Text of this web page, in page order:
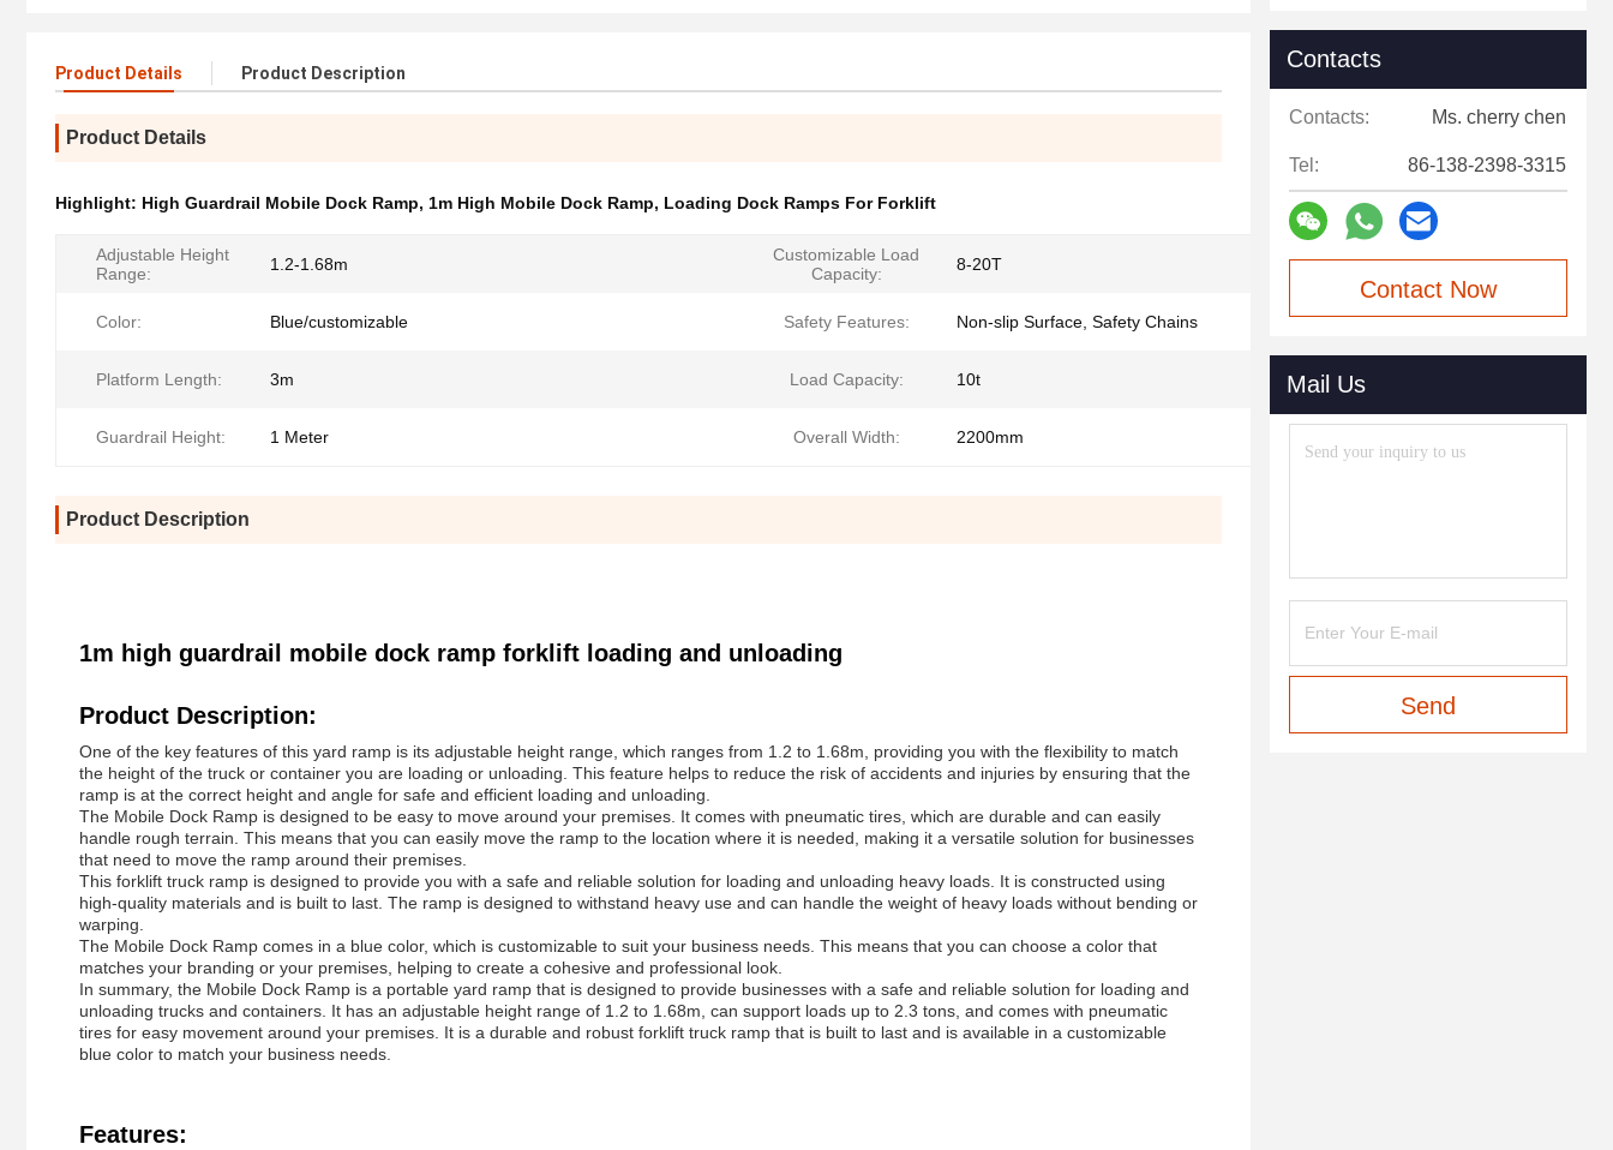
Product Details Product Description
Product Details
Highlight: High Guardrail Mobile Dock Ramp, 1m High Mobile Dock Ramp, Loading Dock Ramps For Forklift
Adjustable Height
Range:
1.2-1.68m
Customizable Load
Capacity:
8-20T
Color: Blue/customizable Safety Features: Non-slip Surface, Safety Chains
Platform Length: 3m Load Capacity: 10t
Guardrail Height: 1 Meter Overall Width: 2200mm
Product Description
1m high guardrail mobile dock ramp forklift loading and unloading
Product Description:
One of the key features of this yard ramp is its adjustable height range, which ranges from 1.2 to 1.68m, providing you with the flexibility to match
the height of the truck or container you are loading or unloading. This feature helps to reduce the risk of accidents and injuries by ensuring that the
ramp is at the correct height and angle for safe and efficient loading and unloading.
The Mobile Dock Ramp is designed to be easy to move around your premises. It comes with pneumatic tires, which are durable and can easily
handle rough terrain. This means that you can easily move the ramp to the location where it is needed, making it a versatile solution for businesses
that need to move the ramp around their premises.
This forklift truck ramp is designed to provide you with a safe and reliable solution for loading and unloading heavy loads. It is constructed using
high-quality materials and is built to last. The ramp is designed to withstand heavy use and can handle the weight of heavy loads without bending or
warping.
The Mobile Dock Ramp comes in a blue color, which is customizable to suit your business needs. This means that you can choose a color that
matches your branding or your premises, helping to create a cohesive and professional look.
In summary, the Mobile Dock Ramp is a portable yard ramp that is designed to provide businesses with a safe and reliable solution for loading and
unloading trucks and containers. It has an adjustable height range of 1.2 to 1.68m, can support loads up to 2.3 tons, and comes with pneumatic
tires for easy movement around your premises. It is a durable and robust forklift truck ramp that is built to last and is available in a customizable
blue color to match your business needs.
Features:
Contacts
Contacts: Ms. cherry chen
Tel: 86-138-2398-3315
Contact Now
Mail Us
Send